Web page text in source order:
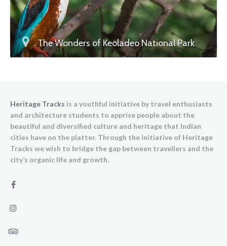
The Wonders of Keoladeo National Park
Heritage Tracks is a youthful initiative by travel enthusiasts
and architecture students to apprise people about the
beautiful and diversified culture and heritage that Indian
cities have on the platter. Through the initiative of Heritage
Tracks we wish to bridge the gap between travellers and the
city’s organic life and growth.